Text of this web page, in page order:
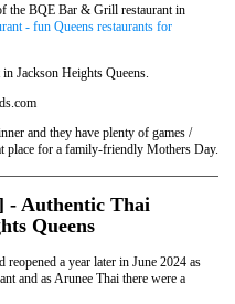
the BQE Bar & Grill restaurant in
- fun Queens restaurants for
Jackson Heights Queens.
and they have plenty of games /
place for a family-friendly Mothers Day.
- Authentic Thai
Queens
a year later in June 2024 as
and as Arunee Thai there were a